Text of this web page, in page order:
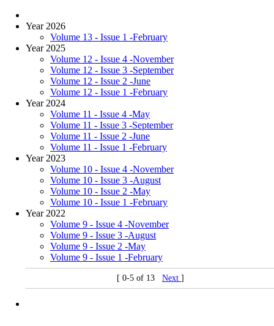
Year 2026
Volume 13 - Issue 1 -February
Year 2025
Volume 12 - Issue 4 -November
Volume 12 - Issue 3 -September
Volume 12 - Issue 2 -June
Volume 12 - Issue 1 -February
Year 2024
Volume 11 - Issue 4 -May
Volume 11 - Issue 3 -September
Volume 11 - Issue 2 -June
Volume 11 - Issue 1 -February
Year 2023
Volume 10 - Issue 4 -November
Volume 10 - Issue 3 -August
Volume 10 - Issue 2 -May
Volume 10 - Issue 1 -February
Year 2022
Volume 9 - Issue 4 -November
Volume 9 - Issue 3 -August
Volume 9 - Issue 2 -May
Volume 9 - Issue 1 -February
[ 0-5 of 13 Next ]